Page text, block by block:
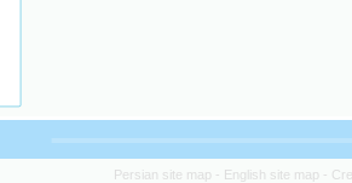
Persian site map - English site map -